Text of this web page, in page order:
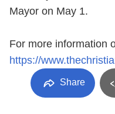
Mayor on May 1.
For more information
https://
Share